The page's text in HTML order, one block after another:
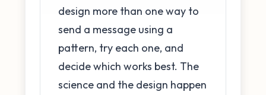
design more than one way to
send a message using a
pattern, try each one, and
decide which works best. The
science and the design happen